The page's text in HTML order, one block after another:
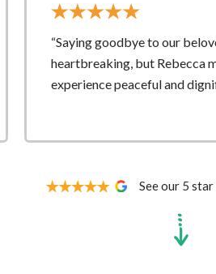
“Saying goodbye to our
heartbreaking, but Rebecca
experience peaceful and
See our 5